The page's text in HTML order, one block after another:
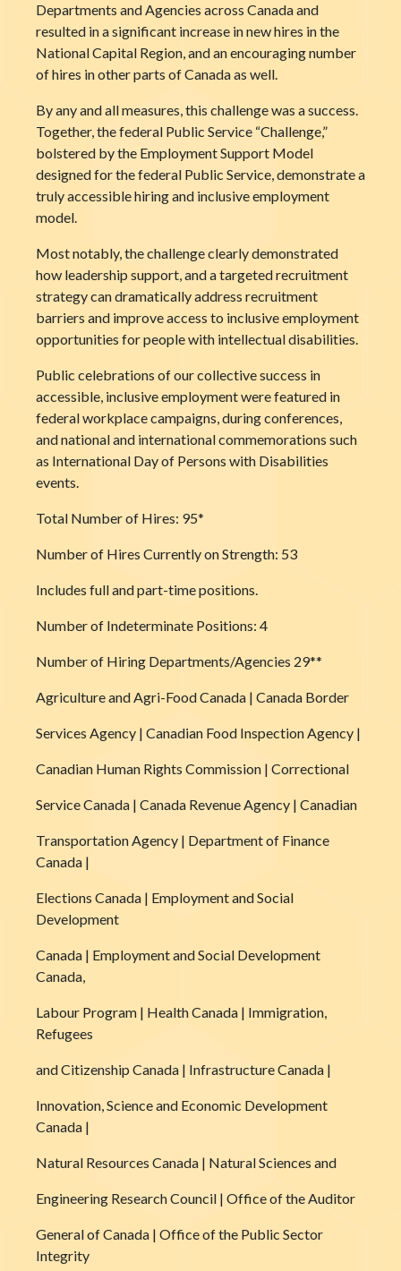
Departments and Agencies across Canada and
resulted in a significant increase in new hires in the
National Capital Region, and an encouraging number
of hires in other parts of Canada as well.
By any and all measures, this challenge was a success.
Together, the federal Public Service “Challenge,”
bolstered by the Employment Support Model
designed for the federal Public Service, demonstrate a
truly accessible hiring and inclusive employment
model.
Most notably, the challenge clearly demonstrated
how leadership support, and a targeted recruitment
strategy can dramatically address recruitment
barriers and improve access to inclusive employment
opportunities for people with intellectual disabilities.
Public celebrations of our collective success in
accessible, inclusive employment were featured in
federal workplace campaigns, during conferences,
and national and international commemorations such
as International Day of Persons with Disabilities
events.
Total Number of Hires: 95*
Number of Hires Currently on Strength: 53
Includes full and part-time positions.
Number of Indeterminate Positions: 4
Number of Hiring Departments/Agencies 29**
Agriculture and Agri-Food Canada | Canada Border
Services Agency | Canadian Food Inspection Agency |
Canadian Human Rights Commission | Correctional
Service Canada | Canada Revenue Agency | Canadian
Transportation Agency | Department of Finance
Canada |
Elections Canada | Employment and Social
Development
Canada | Employment and Social Development
Canada,
Labour Program | Health Canada | Immigration,
Refugees
and Citizenship Canada | Infrastructure Canada |
Innovation, Science and Economic Development
Canada |
Natural Resources Canada | Natural Sciences and
Engineering Research Council | Office of the Auditor
General of Canada | Office of the Public Sector
Integrity